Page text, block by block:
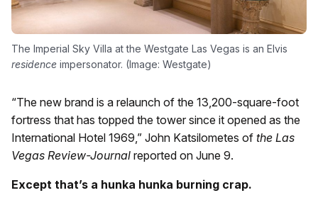
The Imperial Sky Villa at the Westgate Las Vegas is an Elvis
residence impersonator. (Image: Westgate)
“The new brand is a relaunch of the 13,200-square-foot
fortress that has topped the tower since it opened as the
International Hotel 1969,” John Katsilometes of the Las
Vegas Review-Journal reported on June 9.
Except that’s a hunka hunka burning crap.